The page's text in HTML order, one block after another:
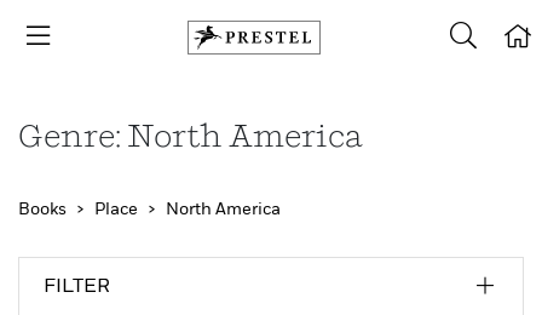
Genre: North America
Books Place North America
FILTER